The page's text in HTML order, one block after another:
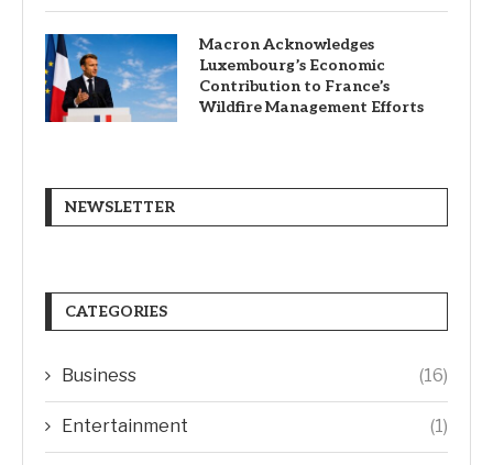
Macron Acknowledges
Luxembourg’s Economic
Contribution to France’s
Wildfire Management Efforts
NEWSLETTER
CATEGORIES
Business (16)
Entertainment (1)